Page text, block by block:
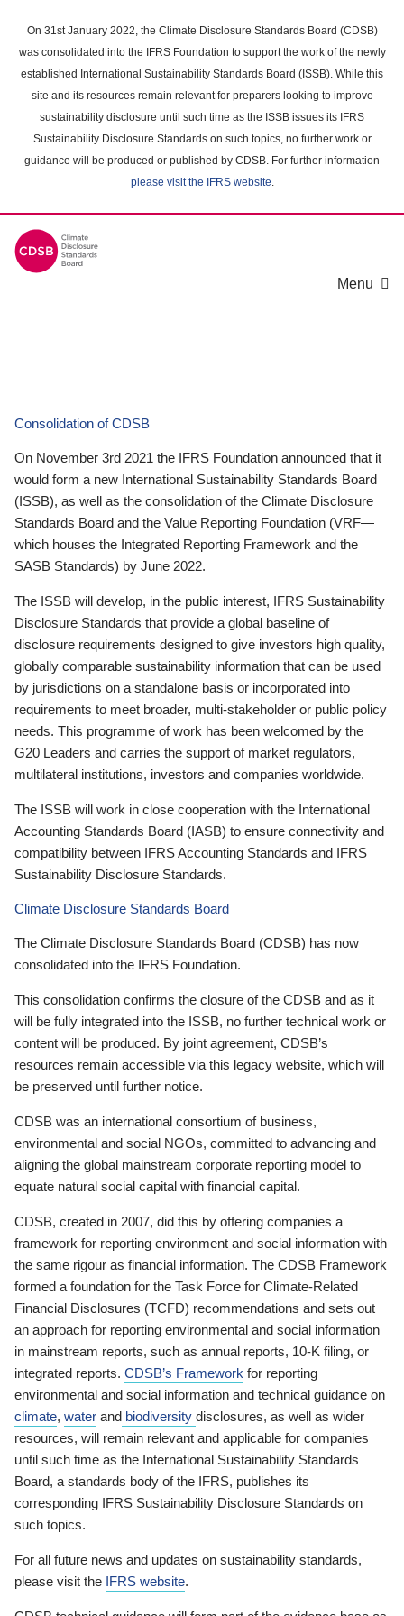
main
content
On 31st January 2022, the Climate Disclosure Standards Board (CDSB)
was consolidated into the IFRS Foundation to support the work of the newly
established International Sustainability Standards Board (ISSB). While this
site and its resources remain relevant for preparers looking to improve
sustainability disclosure until such time as the ISSB issues its IFRS
Sustainability Disclosure Standards on such topics, no further work or
guidance will be produced or published by CDSB. For further information
please visit the IFRS website.
Menu
Consolidation of CDSB
On November 3rd 2021 the IFRS Foundation announced that it
would form a new International Sustainability Standards Board
(ISSB), as well as the consolidation of the Climate Disclosure
Standards Board and the Value Reporting Foundation (VRF—
which houses the Integrated Reporting Framework and the
SASB Standards) by June 2022.
The ISSB will develop, in the public interest, IFRS Sustainability
Disclosure Standards that provide a global baseline of
disclosure requirements designed to give investors high quality,
globally comparable sustainability information that can be used
by jurisdictions on a standalone basis or incorporated into
requirements to meet broader, multi-stakeholder or public policy
needs. This programme of work has been welcomed by the
G20 Leaders and carries the support of market regulators,
multilateral institutions, investors and companies worldwide.
The ISSB will work in close cooperation with the International
Accounting Standards Board (IASB) to ensure connectivity and
compatibility between IFRS Accounting Standards and IFRS
Sustainability Disclosure Standards.
Climate Disclosure Standards Board
The Climate Disclosure Standards Board (CDSB) has now
consolidated into the IFRS Foundation.
This consolidation confirms the closure of the CDSB and as it
will be fully integrated into the ISSB, no further technical work or
content will be produced. By joint agreement, CDSB’s
resources remain accessible via this legacy website, which will
be preserved until further notice.
CDSB was an international consortium of business,
environmental and social NGOs, committed to advancing and
aligning the global mainstream corporate reporting model to
equate natural social capital with financial capital.
CDSB, created in 2007, did this by offering companies a
framework for reporting environment and social information with
the same rigour as financial information. The CDSB Framework
formed a foundation for the Task Force for Climate-Related
Financial Disclosures (TCFD) recommendations and sets out
an approach for reporting environmental and social information
in mainstream reports, such as annual reports, 10-K filing, or
integrated reports. CDSB’s Framework for reporting
environmental and social information and technical guidance on
climate, water and biodiversity disclosures, as well as wider
resources, will remain relevant and applicable for companies
until such time as the International Sustainability Standards
Board, a standards body of the IFRS, publishes its
corresponding IFRS Sustainability Disclosure Standards on
such topics.
For all future news and updates on sustainability standards,
please visit the IFRS website.